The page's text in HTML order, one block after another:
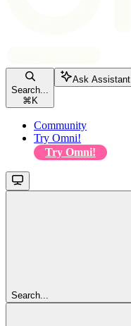
Search...
⌘ K
Ask Assistant
Community
Try Omni!
Try Omni!
Search...